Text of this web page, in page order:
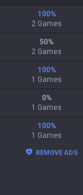
100%
2 Games
50%
2 Games
100%
1 Games
0%
1 Games
100%
1 Games
REMOVE ADS